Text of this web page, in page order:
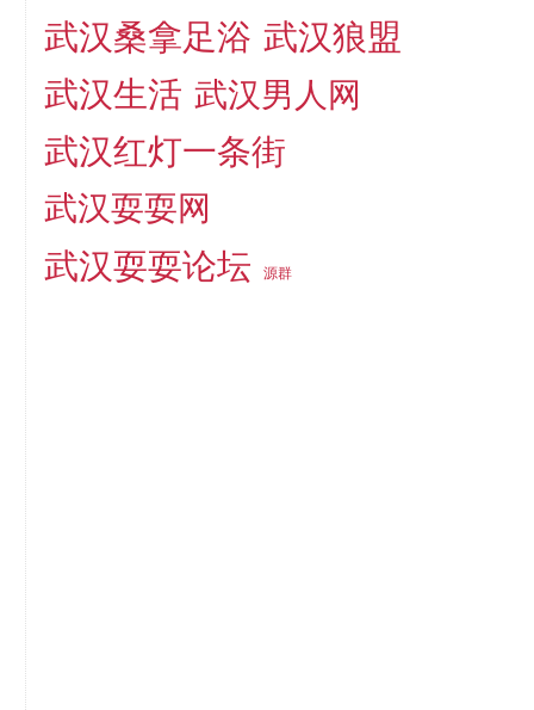
武汉桑拿足浴 武汉狼盟
武汉生活 武汉男人网
武汉红灯一条街
武汉耍耍网
武汉耍耍论坛 源群